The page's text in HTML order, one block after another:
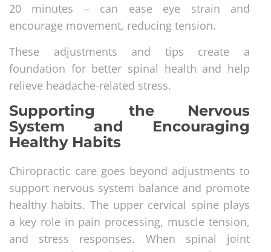
20 minutes – can ease eye strain and
encourage movement, reducing tension.
These adjustments and tips create a
foundation for better spinal health and help
relieve headache-related stress.
Supporting the Nervous
System and Encouraging
Healthy Habits
Chiropractic care goes beyond adjustments to
support nervous system balance and promote
healthy habits. The upper cervical spine plays
a key role in pain processing, muscle tension,
and stress responses. When spinal joint